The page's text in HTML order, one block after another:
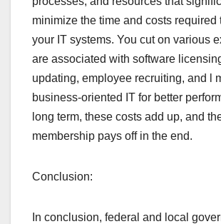
minimize the time and costs required
your IT systems. You cut on various
are associated with software
updating, employee recruiting, and l
business-oriented IT for better
long term, these costs add up, and
membership pays off in the end.
Conclusion:
In conclusion, federal and local